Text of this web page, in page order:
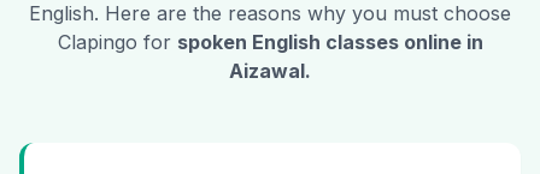
English. Here are the reasons why you must choose
Clapingo for spoken English classes online in
Aizawal.